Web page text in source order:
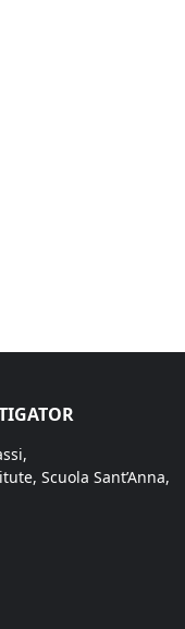
Scuola Sant’Anna,